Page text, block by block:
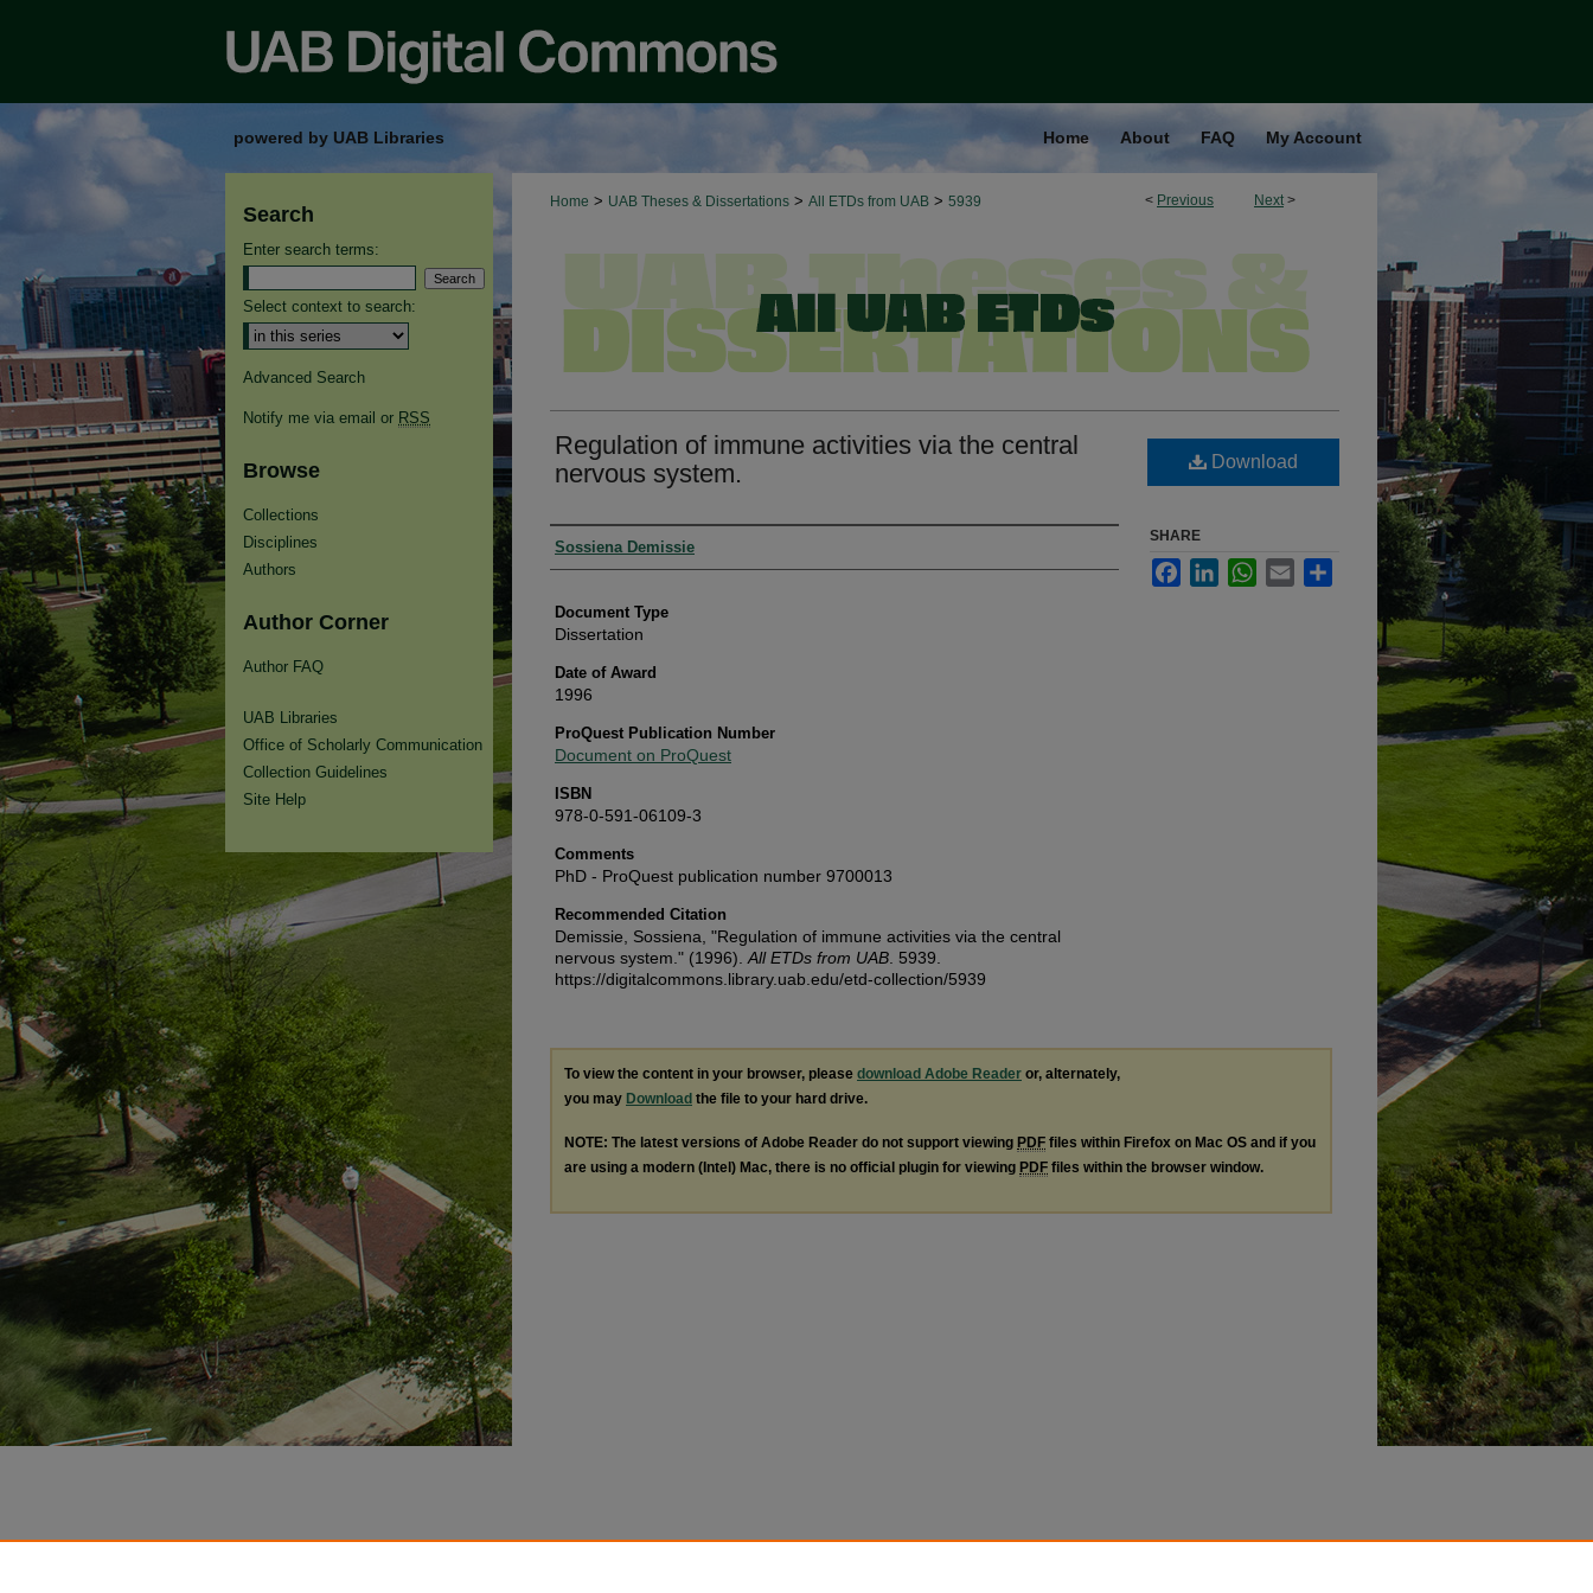
powered by UAB Libraries Home About FAQ My Account
< Previous Next >
Home > UAB Theses & Dissertations > All ETDs from UAB > 5939
Regulation of immune activities via the central
nervous system.
Authors
Sossiena Demissie
Document Type
Dissertation
Date of Award
1996
ProQuest Publication Number
Document on ProQuest
ISBN
978-0-591-06109-3
Comments
PhD - ProQuest publication number 9700013
Recommended Citation
Demissie, Sossiena, "Regulation of immune activities via the central
nervous system." (1996). All ETDs from UAB . 5939.
https://digitalcommons.library.uab.edu/etd-collection/5939
Download
SHARE
FacebookLinkedInWhatsApp
Email
To view the content in your browser, please download Adobe Reader or, alternately,
you may Download the file to your hard drive.
NOTE: The latest versions of Adobe Reader do not support viewing PDF files within Firefox on Mac OS and if you
are using a modern (Intel) Mac, there is no official plugin for viewing PDF files within the browser window.
Search
Enter search terms:
Select context to search:
Advanced Search
Notify me via email or RSS
Browse
Collections
Disciplines
Authors
Author Corner
Author FAQ
UAB Libraries
Office of Scholarly Communication
Collection Guidelines
Site Help